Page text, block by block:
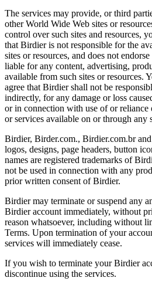
The services may provide, or third
other World Wide Web sites or
control over such sites and resources,
that Birdier is not responsible for the
sites or resources, and does not
liable for any content, advertising,
available from such sites or resources.
agree that Birdier shall not be
indirectly, for any damage or loss
or in connection with use of or reliance
or services available on or through any
Birdier, Birder.com., Birdier.com.br
logos, designs, page headers, button
names are registered trademarks of
not be used in connection with any
prior written consent of Birdier.
Birdier may terminate or suspend any
Birdier account immediately, without
reason whatsoever, including without
Terms. Upon termination of your
services will immediately cease.
If you wish to terminate your Birdier
discontinue using the services.